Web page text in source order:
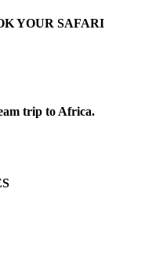
YOUR SAFARI
trip to Africa.